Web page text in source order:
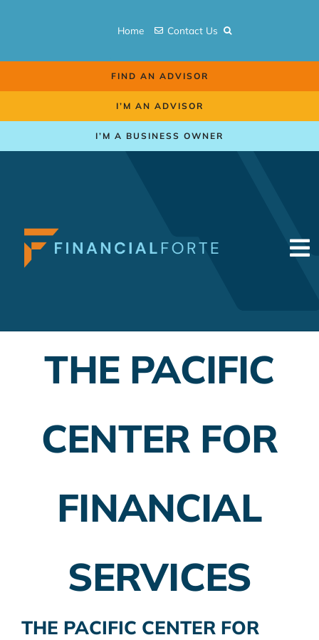
Home Contact Us
FIND AN ADVISOR
I’M AN ADVISOR
I’M A BUSINESS OWNER
Employer Plans
Insurance Planning
THE PACIFIC
CENTER FOR
FINANCIAL
SERVICES
THE PACIFIC CENTER FOR